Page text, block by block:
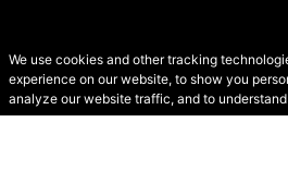
We use cookies and other tracking
experience on our website, to show you
analyze our website traffic, and to
© Secondhand Websites
2026 •Cookies•Privacy